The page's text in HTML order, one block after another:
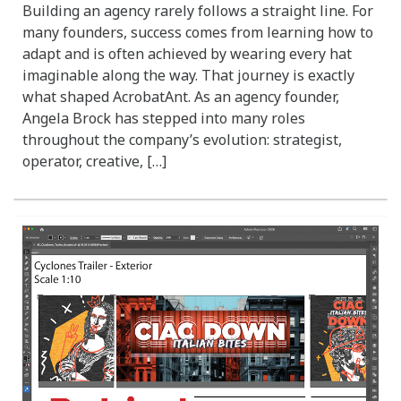
Building an agency rarely follows a straight line. For
many founders, success comes from learning how to
adapt and is often achieved by wearing every hat
imaginable along the way. That journey is exactly
what shaped AcrobatAnt. As an agency founder,
Angela Brock has stepped into many roles
throughout the company’s evolution: strategist,
operator, creative, […]